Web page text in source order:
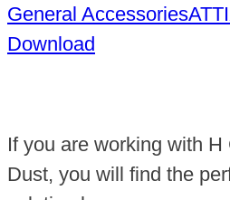
General Accessories
Download
If you are working with
Dust, you will find the